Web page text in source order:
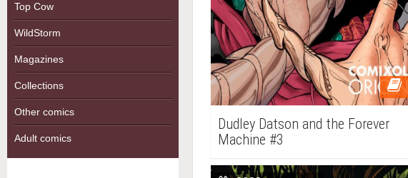
Top Cow
WildStorm
Magazines
Collections
Other comics
Adult comics
Dudley Datson and the Forever
Machine #3